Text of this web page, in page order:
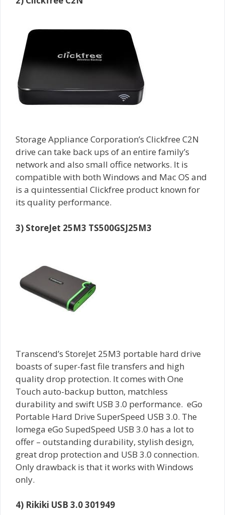
Storage Appliance Corporation’s Clickfree C2N
drive can take back ups of an entire family’s
network and also small office networks. It is
compatible with both Windows and Mac OS and
is a quintessential Clickfree product known for
its quality performance.
3) StoreJet 25M3 TS500GSJ25M3
Transcend’s StoreJet 25M3 portable hard drive
boasts of super-fast file transfers and high
quality drop protection. It comes with One
Touch auto-backup button, matchless
durability and swift USB 3.0 performance. eGo
Portable Hard Drive SuperSpeed USB 3.0. The
Iomega eGo SupedSpeed USB 3.0 has a lot to
offer – outstanding durability, stylish design,
great drop protection and USB 3.0 connection.
Only drawback is that it works with Windows
only.
4) Rikiki USB 3.0 301949